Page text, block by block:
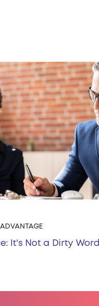
It's Not a Dirty Word